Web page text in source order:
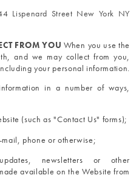
Lispenard Street New York NY
FROM YOU When you use the
and we may collect from you,
your personal information.
in a number of ways,
(such as "Contact Us" forms);
phone or otherwise;
newsletters or other
available on the Website from